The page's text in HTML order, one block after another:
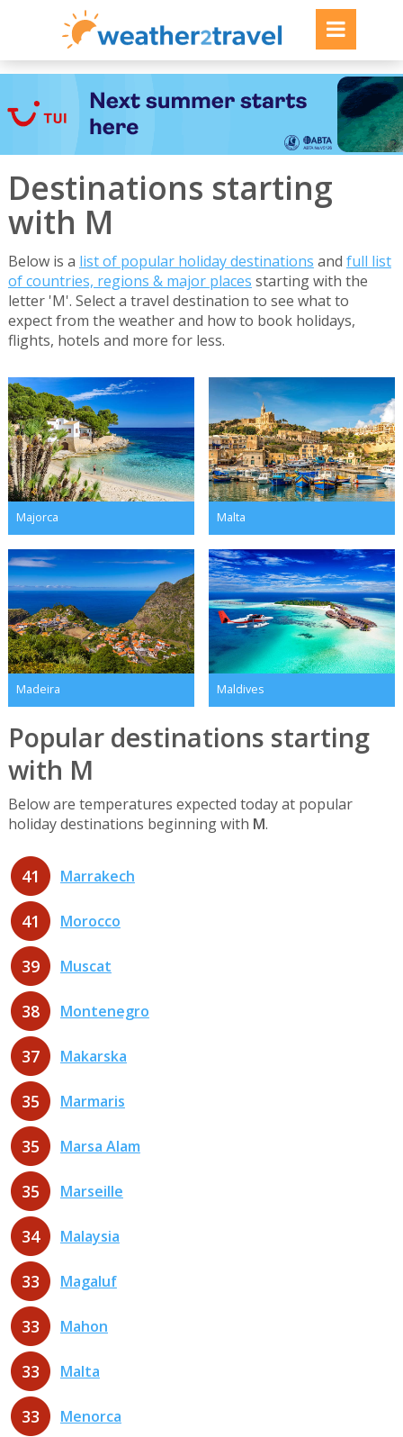
Destinations starting
with M
Below is a list of popular holiday destinations and full list
of countries, regions & major places starting with the
letter 'M'. Select a travel destination to see what to
expect from the weather and how to book holidays,
flights, hotels and more for less.
Majorca Malta
Madeira Maldives
Popular destinations starting
with M
Below are temperatures expected today at popular
holiday destinations beginning with M.
41 Marrakech
41 Morocco
39 Muscat
38 Montenegro
37 Makarska
35 Marmaris
35 Marsa Alam
35 Marseille
34 Malaysia
33 Magaluf
33 Mahon
33 Malta
33 Menorca